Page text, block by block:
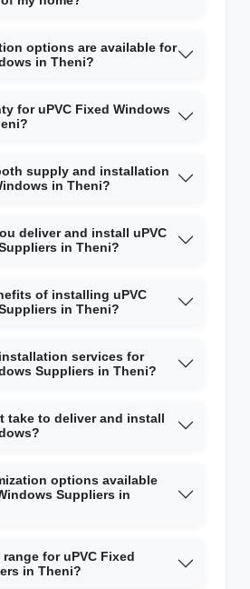
options are available for
in Theni?
for uPVC Fixed Windows
supply and installation
in Theni?
deliver and install uPVC
in Theni?
of installing uPVC
in Theni?
services for
Suppliers in Theni?
take to deliver and install
options available
Suppliers in
for uPVC Fixed
in Theni?